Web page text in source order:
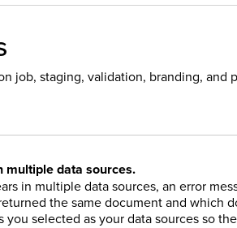
job, staging, validation, branding, and
multiple data sources.
in multiple data sources, an error
the same document and which
you selected as your data sources so